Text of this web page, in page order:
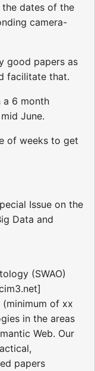
dates of the
camera-
good papers as
facilitate that.
a 6 month
June.
of weeks to get
Issue on the
Data and
(SWAO)
of xx
in the areas
Web. Our
papers